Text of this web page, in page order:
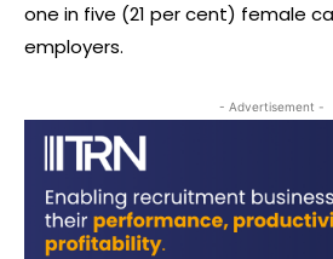
one in five (21 per cent) female
employers.
- Advertisement -